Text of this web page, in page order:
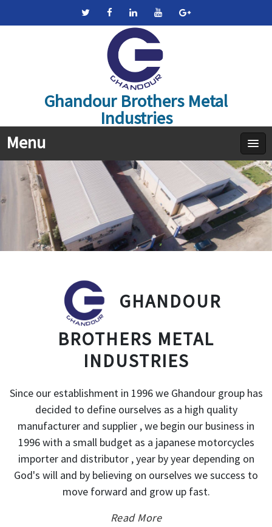
Ghandour Brothers Metal
Industries
Menu
GHANDOUR
BROTHERS METAL
INDUSTRIES
Since our establishment in 1996 we Ghandour group has
decided to define ourselves as a high quality
manufacturer and supplier , we begin our business in
1996 with a small budget as a japanese motorcycles
importer and distributor , year by year depending on
God's will and by believing on ourselves we success to
move forward and grow up fast.
Read More